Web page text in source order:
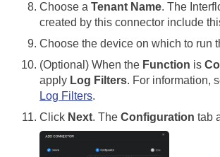
Choose a Tenant Name. The
created by this connector include
Choose the device on which to run
(Optional) When the Function is
apply Log Filters. For information,
Log Filters.
Click Next. The Configuration tab